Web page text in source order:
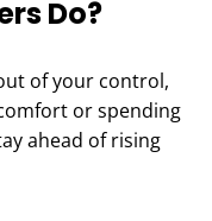
Do?
of your control,
or spending
ahead of rising